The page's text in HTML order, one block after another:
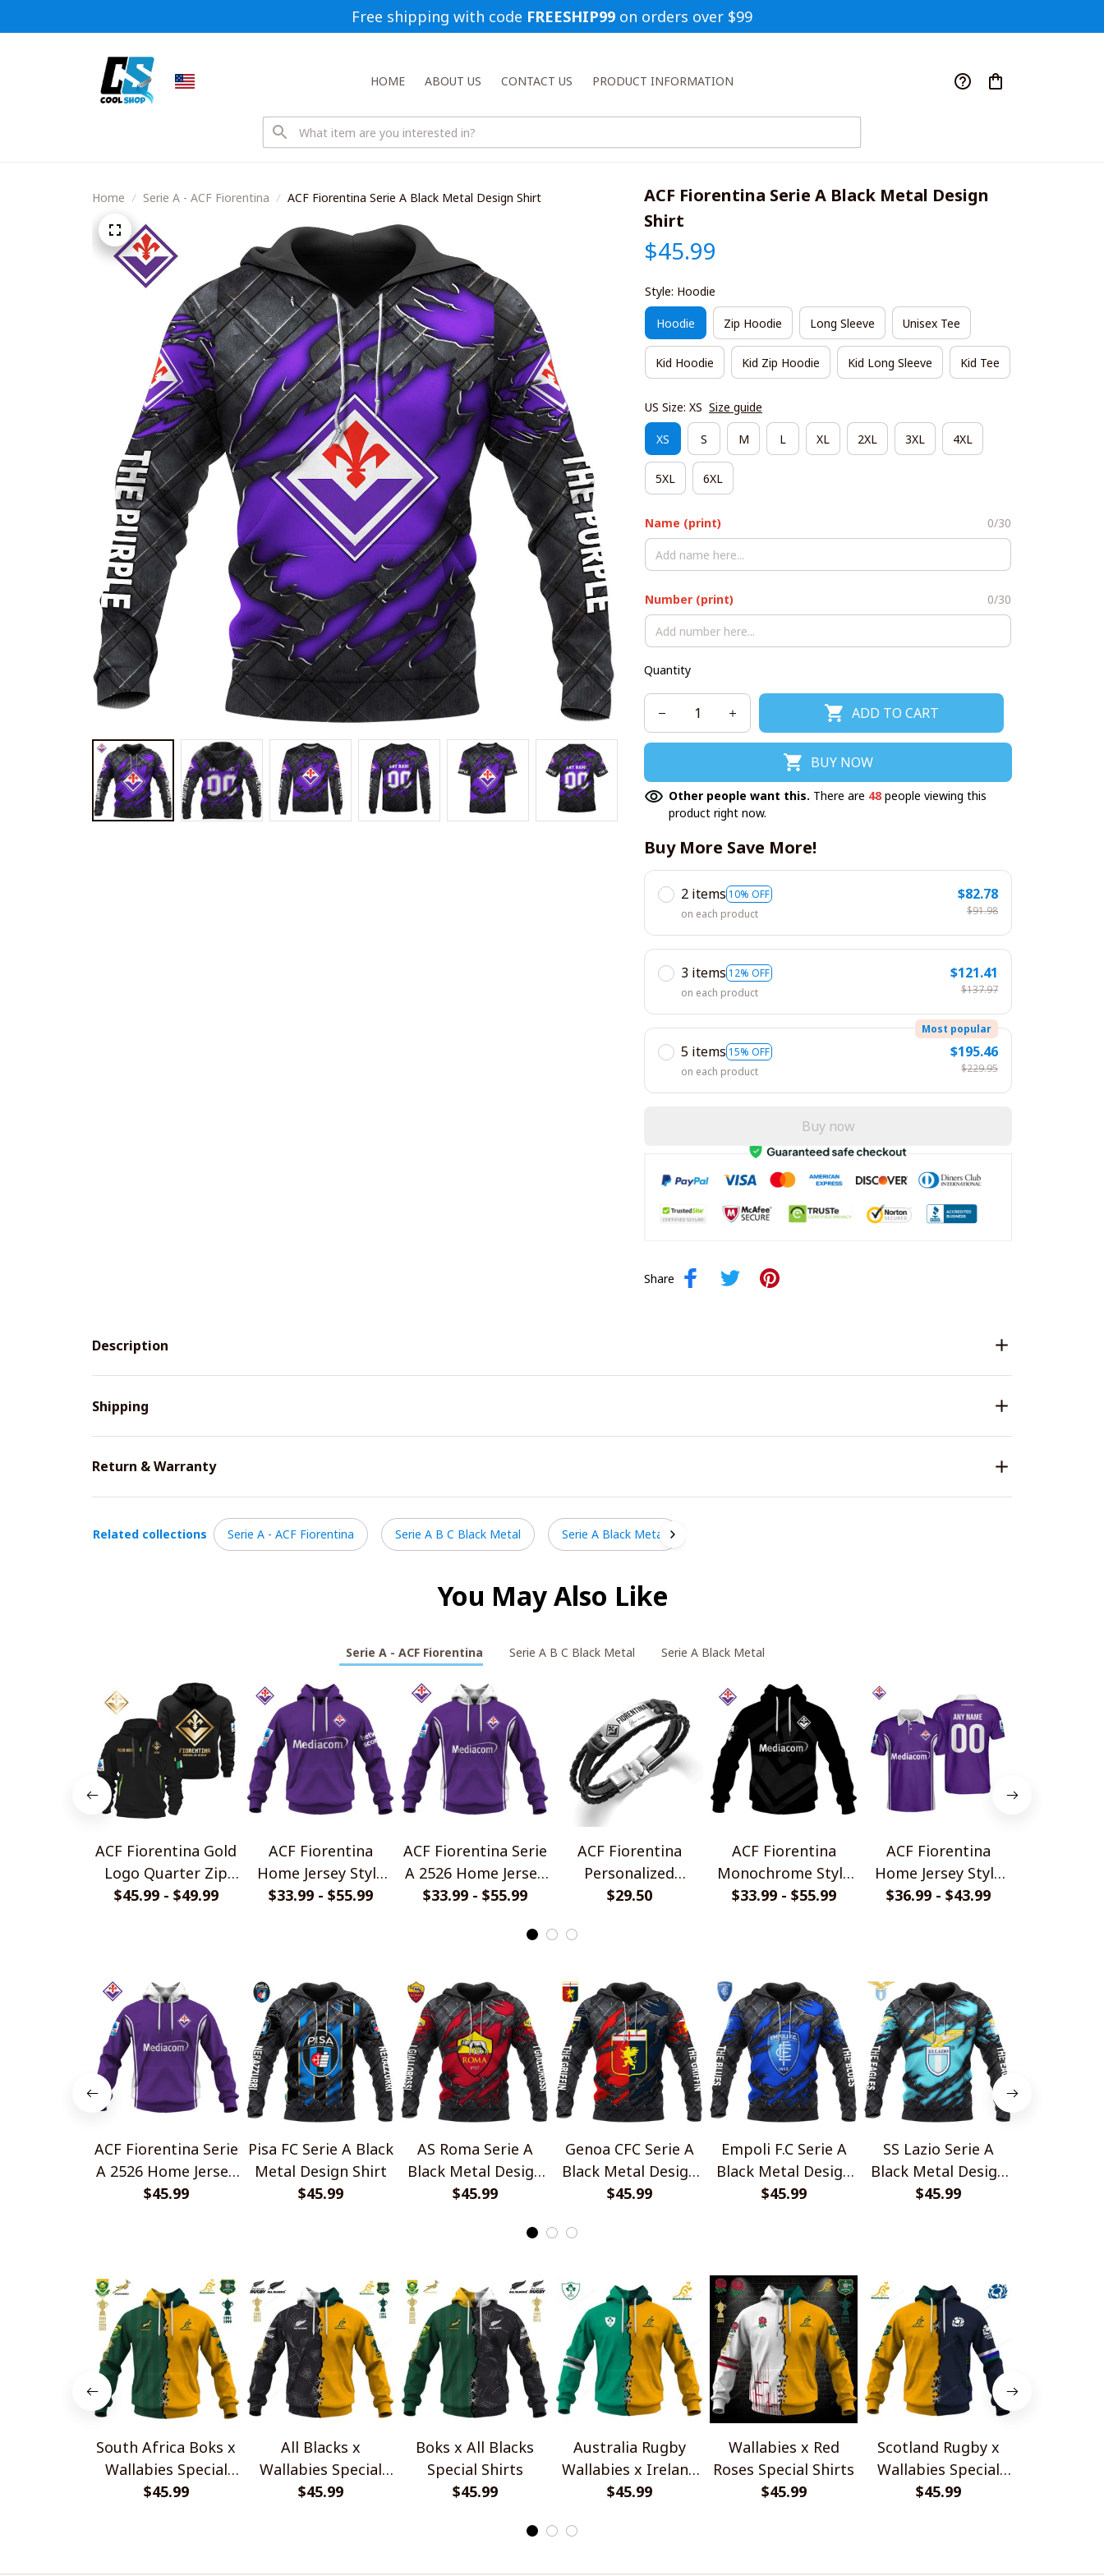
Free shipping with code FREESHIP99 on orders over $99
HOME ABOUT US CONTACT US PRODUCT INFORMATION
Home Serie A - ACF Fiorentina ACF Fiorentina Serie A Black Metal Design Shirt
ACF Fiorentina Serie A Black Metal Design
Shirt
$45.99
Style: Hoodie
Hoodie Zip Hoodie Long Sleeve Unisex Tee
Kid Hoodie Kid Zip Hoodie Kid Long Sleeve Kid Tee
US Size: XS Size guide
XS S M L XL 2XL 3XL 4XL
5XL 6XL
Name (print) 0/30
Number (print) 0/30
Quantity
ADD TO CART
BUY NOW
Other people want this. There are 49 people viewing this
product right now.
Buy More Save More!
2 items 10% OFF
on each product
$82.78
$91.98
3 items 12% OFF
on each product
$121.41
$137.97
5 items 15% OFF
Most popular
on each product
$195.46
$229.95
Buy now
Share
Description
Shipping
Return & Warranty
Related collections Serie A - ACF Fiorentina Serie A B C Black Metal Serie A Black Metal
You May Also Like
Serie A - ACF Fiorentina Serie A B C Black Metal Serie A Black Metal
ACF Fiorentina Gold
Logo Quarter Zip
Hoodie
$45.99 - $49.99
ACF Fiorentina
Home Jersey Style
Shirts
$33.99 - $55.99
ACF Fiorentina Serie
A 2526 Home Jersey
Style Shirts
$33.99 - $55.99
ACF Fiorentina
Personalized
Handmade Bracelet
$29.50
ACF Fiorentina
Monochrome Style
Shirts
$33.99 - $55.99
ACF Fiorentina
Home Jersey Style
Polo Shirt
$36.99 - $43.99
ACF Fiorentina Serie
A 2526 Home Jersey
Style Shirts
$45.99
Pisa FC Serie A Black
Metal Design Shirt
$45.99
AS Roma Serie A
Black Metal Design
Shirt
$45.99
Genoa CFC Serie A
Black Metal Design
Shirt
$45.99
Empoli F.C Serie A
Black Metal Design
Shirt
$45.99
SS Lazio Serie A
Black Metal Design
Shirt
$45.99
South Africa Boks x
Wallabies Special
Shirts
$45.99
All Blacks x
Wallabies Special
Shirts
$45.99
Boks x All Blacks
Special Shirts
$45.99
Australia Rugby
Wallabies x Ireland
Rugby Special Shirts
$45.99
Wallabies x Red
Roses Special Shirts
$45.99
Scotland Rugby x
Wallabies Special
Shirts
$45.99